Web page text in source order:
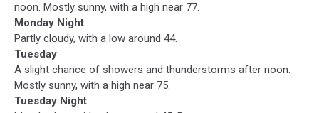
noon. Mostly sunny, with a high near 77.
Monday Night
Partly cloudy, with a low around 44.
Tuesday
A slight chance of showers and thunderstorms after noon.
Mostly sunny, with a high near 75.
Tuesday Night